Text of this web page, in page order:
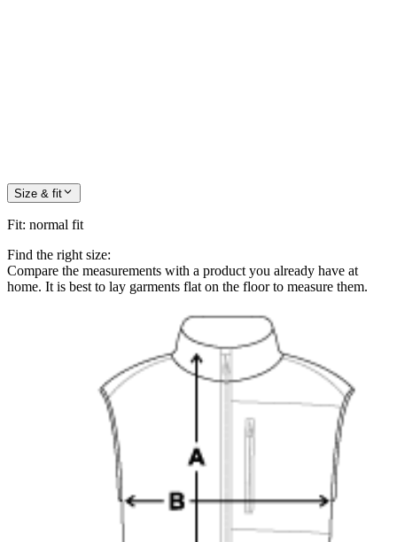
Size & fit
Fit: normal fit
Find the right size:
Compare the measurements with a product you already have at
home. It is best to lay garments flat on the floor to measure them.